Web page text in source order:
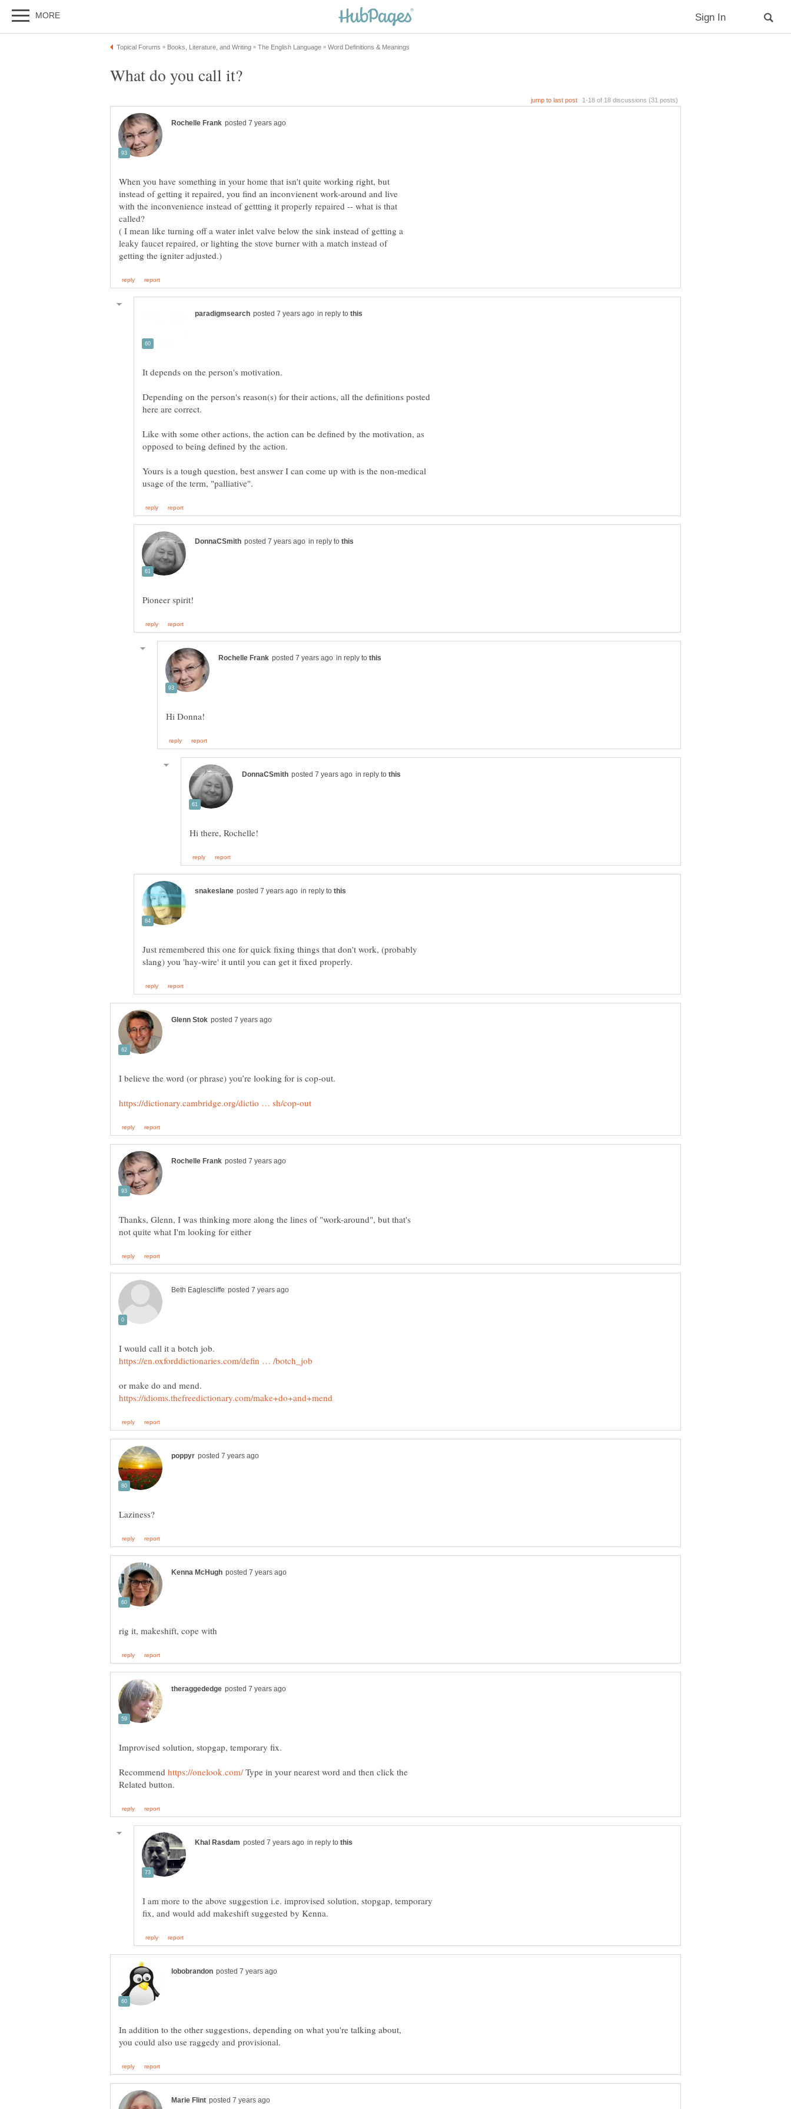
When you have something in your home that isn't quite working right, but
instead of getting it repaired, you find an inconvienent work-around and live
with the inconvenience instead of gettting it properly repaired -- what is that
( I mean like turning off a water inlet valve below the sink instead of getting a
leaky faucet repaired, or lighting the stove burner with a match instead of
in reply to
Depending on the person's reason(s) for their actions, all the definitions posted
Like with some other actions, the action can be defined by the motivation, as
Yours is a tough question, best answer I can come up with is the non-medical
in reply to
in reply to
in reply to
in reply to
Just remembered this one for quick fixing things that don't work, (probably
Thanks, Glenn, I was thinking more along the lines of "work-around", but that's
I would call it a botch job.
Recommend Type in your nearest word and then click the
in reply to
I am more to the above suggestion i.e. improvised solution, stopgap, temporary
In addition to the other suggestions, depending on what you're talking about,